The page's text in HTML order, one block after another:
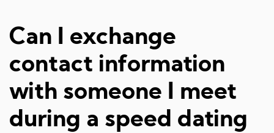
Can I exchange
contact information
with someone I meet
during a speed dating